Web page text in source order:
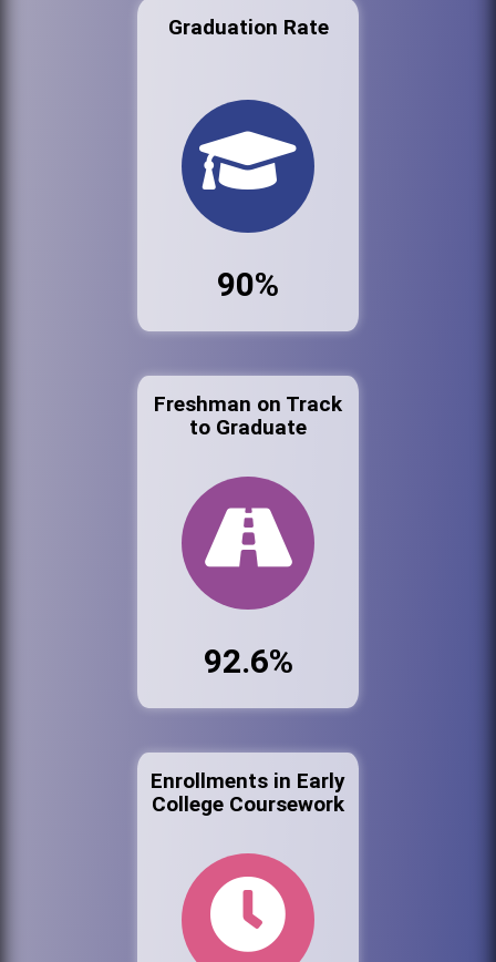
Graduation Rate
90%
Freshman on Track
to Graduate
92.6%
Enrollments in Early
College Coursework